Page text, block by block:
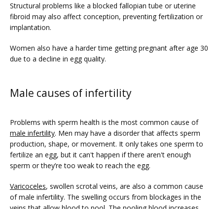
Structural problems like a blocked fallopian tube or uterine
fibroid may also affect conception, preventing fertilization or
implantation.
Women also have a harder time getting pregnant after age 30
due to a decline in egg quality.
Male causes of infertility
Problems with sperm health is the most common cause of
male infertility. Men may have a disorder that affects sperm
production, shape, or movement. It only takes one sperm to
fertilize an egg, but it can't happen if there aren't enough
sperm or they’re too weak to reach the egg.
Varicoceles, swollen scrotal veins, are also a common cause
of male infertility. The swelling occurs from blockages in the